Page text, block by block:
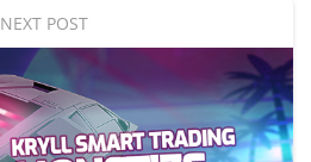
NEXT POST